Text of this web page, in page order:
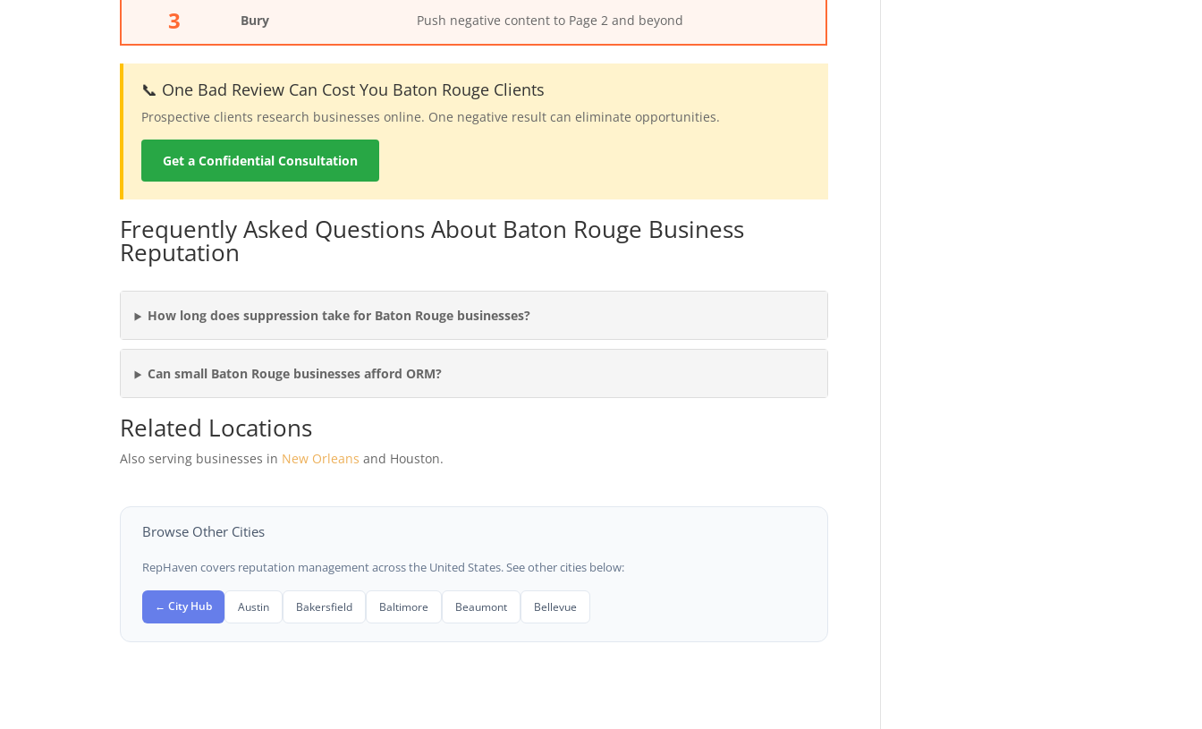
3 Bury Push negative content to Page 2 and beyond
📞 One Bad Review Can Cost You Baton Rouge Clients
Prospective clients research businesses online. One negative result can eliminate opportunities.
Get a Confidential Consultation
Frequently Asked Questions About Baton Rouge Business
Reputation
How long does suppression take for Baton Rouge businesses?
Can small Baton Rouge businesses afford ORM?
Related Locations
Also serving businesses in New Orleans and Houston.
Browse Other Cities
RepHaven covers reputation management across the United States. See other cities below:
← City Hub Austin Bakersfield Baltimore Beaumont Bellevue